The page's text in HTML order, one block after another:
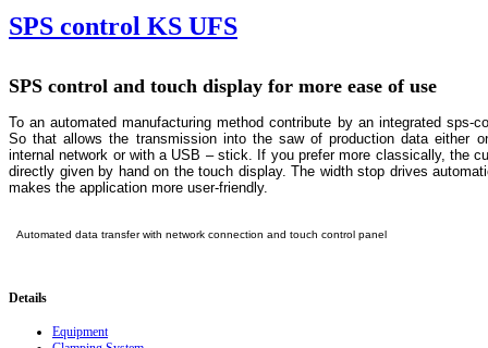
SPS control KS UFS
SPS control and touch display for more ease of use
To an automated manufacturing method contribute by an integrated sps-
So that allows the transmission into the saw of production data either
internal network or with a USB – stick. If you prefer more classically, the
directly given by hand on the touch display. The width stop drives
makes the application more user-friendly.
Automated data transfer with network connection and touch control panel
Details
Equipment